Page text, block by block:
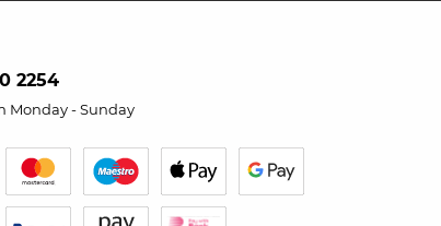
2254
Monday - Sunday